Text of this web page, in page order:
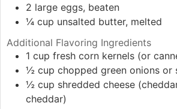
2 large eggs, beaten
¼ cup unsalted butter, melted
Additional Flavoring Ingredients
1 cup fresh corn kernels (or
½ cup chopped green onions or
½ cup shredded cheese
cheddar)